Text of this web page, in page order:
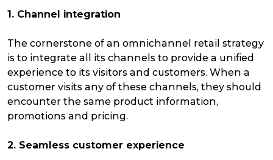
1. Channel integration
The cornerstone of an omnichannel retail strategy
is to integrate all its channels to provide a unified
experience to its visitors and customers. When a
customer visits any of these channels, they should
encounter the same product information,
promotions and pricing.
2. Seamless customer experience